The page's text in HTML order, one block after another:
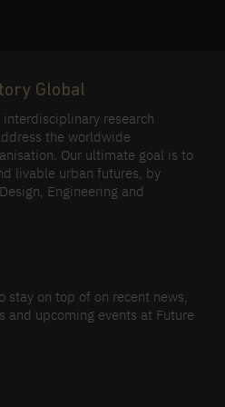
Global
interdisciplinary research
the worldwide
Our ultimate goal is to
livable urban futures, by
Engineering and
stay on top of on recent news,
and upcoming events at Future